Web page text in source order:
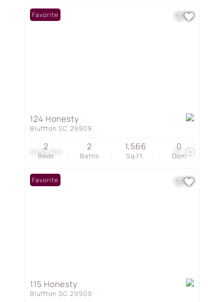
$450,000 67
Favorite
124 Honesty
Bluffton SC 29909
Beds
2
Baths
2
Sq.Ft.
1,566
Dom
0
Favorite
115 Honesty
Bluffton SC 29909